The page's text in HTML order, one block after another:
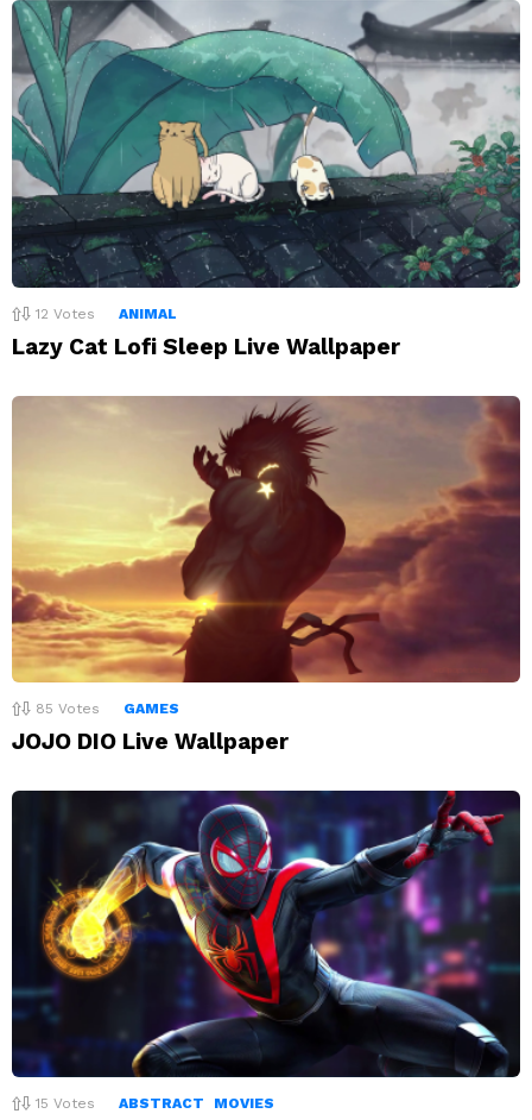
12 Votes ANIMAL
Lazy Cat Lofi Sleep Live Wallpaper
85 Votes GAMES
JOJO DIO Live Wallpaper
15 Votes ABSTRACT MOVIES